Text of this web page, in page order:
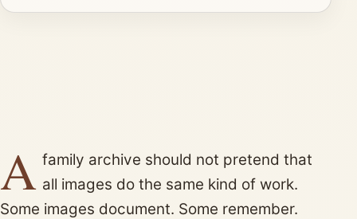
A family archive should not pretend that
all images do the same kind of work.
Some images document. Some remember.